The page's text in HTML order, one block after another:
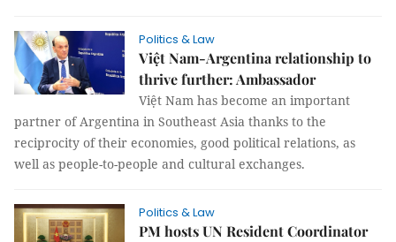
Politics & Law
Việt Nam-Argentina relationship to
thrive further: Ambassador
Việt Nam has become an important
partner of Argentina in Southeast Asia thanks to the
reciprocity of their economies, good political relations, as
well as people-to-people and cultural exchanges.
Politics & Law
PM hosts UN Resident Coordinator